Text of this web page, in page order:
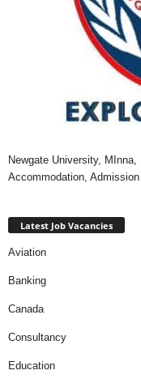
Newgate University,
Accommodation,
Latest Job Vacancies
Aviation
Banking
Canada
Consultancy
Education